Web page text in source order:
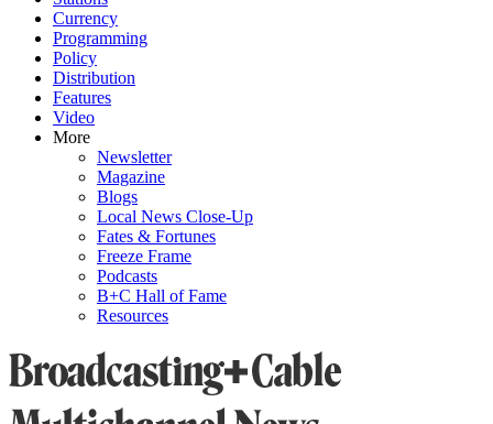
Currency
Programming
Policy
Distribution
Features
Video
More
Newsletter
Magazine
Blogs
Local News Close-Up
Fates & Fortunes
Freeze Frame
Podcasts
B+C Hall of Fame
Resources